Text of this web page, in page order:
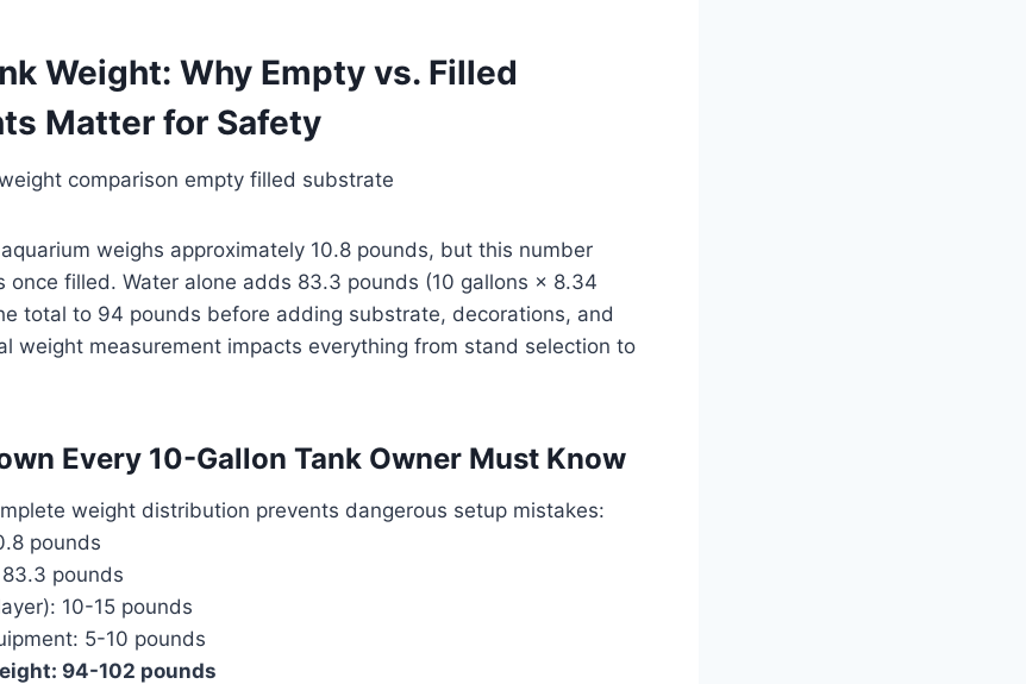
Weight: Why Empty vs. Filled
Matter for Safety
weighs approximately 10.8 pounds, but this number
once filled. Water alone adds 83.3 pounds (10 gallons × 8.34
total to 94 pounds before adding substrate, decorations, and
weight measurement impacts everything from stand selection to
Every 10-Gallon Tank Owner Must Know
weight distribution prevents dangerous setup mistakes:
pounds
pounds
10-15 pounds
5-10 pounds
94-102 pounds